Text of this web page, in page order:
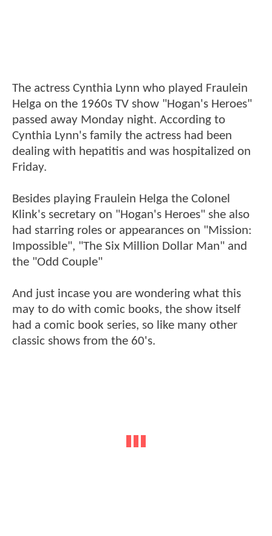
The actress Cynthia Lynn who played Fraulein
Helga on the 1960s TV show "Hogan's Heroes"
passed away Monday night. According to
Cynthia Lynn's family the actress had been
dealing with hepatitis and was hospitalized on
Friday.
Besides playing Fraulein Helga the Colonel
Klink's secretary on "Hogan's Heroes" she also
had starring roles or appearances on "Mission:
Impossible", "The Six Million Dollar Man" and
the "Odd Couple"
And just incase you are wondering what this
may to do with comic books, the show itself
had a comic book series, so like many other
classic shows from the 60's.